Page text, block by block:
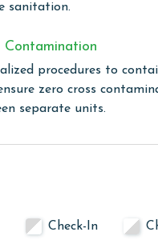
and restaurants,
The members'
for every guest. Every
sanitation.
procedures to
zero cross
separate units.
Check-In